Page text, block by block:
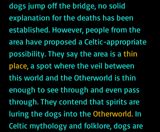
dogs jump off the bridge, no solid
explanation for the deaths has been
established. However, people from the
area have proposed a Celtic-appropriate
possibility. They say the area is a thin
place, a spot where the veil between
this world and the Otherworld is thin
enough to see through and even pass
through. They contend that spirits are
luring the dogs into the Otherworld. In
Celtic mythology and folklore, dogs are